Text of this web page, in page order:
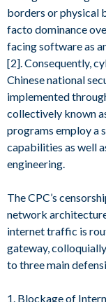
borders or physical
facto dominance
facing software as
[2]. Consequently,
Chinese national
implemented
collectively known
programs employ a
capabilities as well
engineering.
The CPC’s
network
internet traffic is
gateway,
to three main
1. Blockage of